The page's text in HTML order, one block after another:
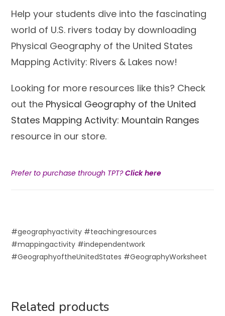
Help your students dive into the fascinating
world of U.S. rivers today by downloading
Physical Geography of the United States
Mapping Activity: Rivers & Lakes now!
Looking for more resources like this? Check
out the Physical Geography of the United
States Mapping Activity: Mountain Ranges
resource in our store.
Prefer to purchase through TPT?Click here
#geographyactivity #teachingresources
#mappingactivity #independentwork
#GeographyoftheUnitedStates #GeographyWorksheet
Related products